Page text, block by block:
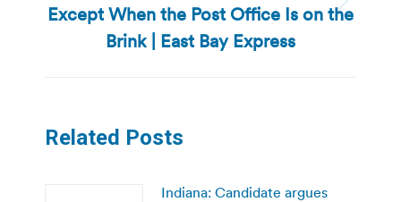
Next
post:
Except When the Post Office Is on the
Brink | East Bay Express
Related Posts
Indiana: Candidate argues